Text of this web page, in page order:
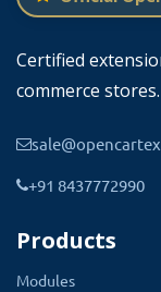
Easy To
popup.
and start
Certified
commerce stores.
+91 8437772990
Products
Modules